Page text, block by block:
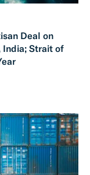
Deal on
India; Strait of